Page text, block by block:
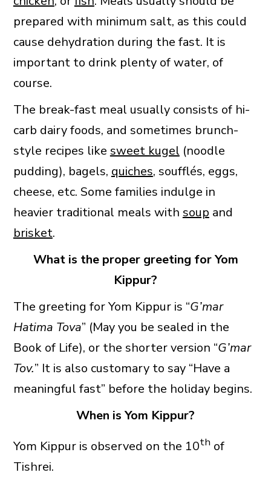
prepared with minimum salt, as this could
cause dehydration during the fast. It is
important to drink plenty of water, of
course.
The break-fast meal usually consists of hi-
carb dairy foods, and sometimes brunch-
style recipes like sweet kugel (noodle
pudding), bagels, quiches, soufflés, eggs,
cheese, etc. Some families indulge in
heavier traditional meals with soup and
brisket.
What is the proper greeting for Yom
Kippur?
The greeting for Yom Kippur is “G’mar
Hatima Tova” (May you be sealed in the
Book of Life), or the shorter version “G’mar
Tov.” It is also customary to say “Have a
meaningful fast” before the holiday begins.
When is Yom Kippur?
Yom Kippur is observed on the 10th of
Tishrei.